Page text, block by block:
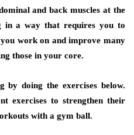
and back muscles at the
in a way that requires you to
work on and improve many
those in your core.
doing the exercises below.
exercises to strengthen their
with a gym ball.